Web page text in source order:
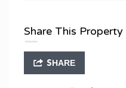
Share This Property
SHARE